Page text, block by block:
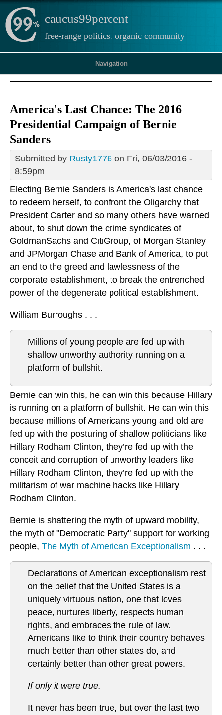
caucus99percent
free-range politics, organic community
Navigation
America's Last Chance: The 2016
Presidential Campaign of Bernie
Sanders
Submitted by Rusty1776 on Fri, 06/03/2016 -
8:59pm
Electing Bernie Sanders is America's last chance
to redeem herself, to confront the Oligarchy that
President Carter and so many others have warned
about, to shut down the crime syndicates of
GoldmanSachs and CitiGroup, of Morgan Stanley
and JPMorgan Chase and Bank of America, to put
an end to the greed and lawlessness of the
corporate establishment, to break the entrenched
power of the degenerate political establishment.
William Burroughs . . .
Millions of young people are fed up with
shallow unworthy authority running on a
platform of bullshit.
Bernie can win this, he can win this because Hillary
is running on a platform of bullshit. He can win this
because millions of Americans young and old are
fed up with the posturing of shallow politicians like
Hillary Rodham Clinton, they’re fed up with the
conceit and corruption of unworthy leaders like
Hillary Rodham Clinton, they’re fed up with the
militarism of war machine hacks like Hillary
Rodham Clinton.
Bernie is shattering the myth of upward mobility,
the myth of "Democratic Party" support for working
people, The Myth of American Exceptionalism . . .
Declarations of American exceptionalism rest
on the belief that the United States is a
uniquely virtuous nation, one that loves
peace, nurtures liberty, respects human
rights, and embraces the rule of law.
Americans like to think their country behaves
much better than other states do, and
certainly better than other great powers.
If only it were true.
It never has been true, but over the last two